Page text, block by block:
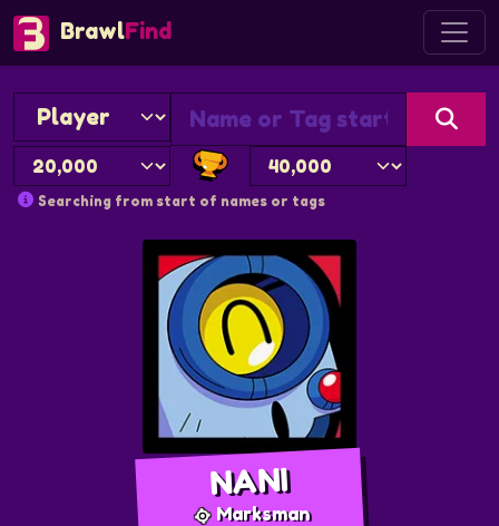
BrawlFind
Searching from start of names or tags
NANI
Marksman